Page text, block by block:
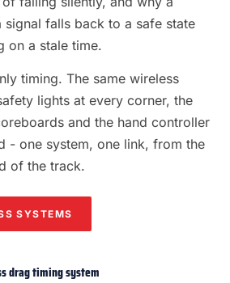
signal falls back to a safe state
on a stale time.
timing. The same wireless
lights at every corner, the
and the hand controller
- one system, one link, from the
of the track.
SYSTEMS
drag timing system